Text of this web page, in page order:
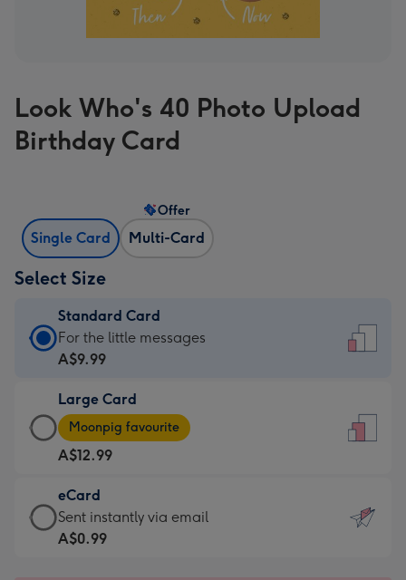
Look Who's 40 Photo Upload
Birthday Card
Single Card Multi-Card
Offer
Select Size
Standard Card
Standard
Card
A$9.99
-
For
the
little
messages
-
For the little messages
A$9.99
Large Card
Large
Card
-
A$12.99
-
Moonpig
favourite
Moonpig favourite
A$12.99
eCard
eCard
-
Sent instantly via email
A$0.99